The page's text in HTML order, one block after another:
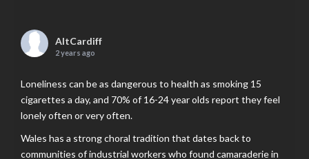
AltCardiff
2 years ago
Loneliness can be as dangerous to health as smoking 15
cigarettes a day, and 70% of 16-24 year olds report they feel
lonely often or very often.
Wales has a strong choral tradition that dates back to
communities of industrial workers who found camaraderie in